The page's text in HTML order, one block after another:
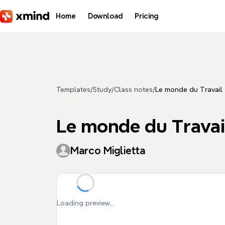
Home Download Pricing
Templates/Study/Class notes/Le monde du Travail
Le monde du
Marco Miglietta
Loading preview...